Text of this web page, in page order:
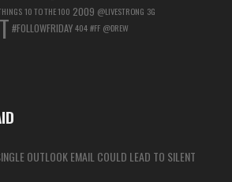
10 TO THE 100 2009 @LIVESTRONG 3G
#FOLLOWFRIDAY404#FF @DREW
OUTLOOK EMAIL COULD LEAD TO SILENT